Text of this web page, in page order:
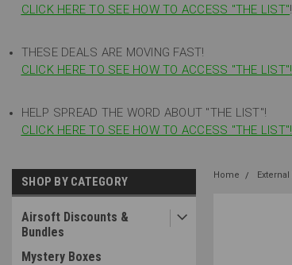
CLICK HERE TO SEE HOW TO ACCESS "THE LIST"!
THESE DEALS ARE MOVING FAST!
CLICK HERE TO SEE HOW TO ACCESS "THE LIST"!
HELP SPREAD THE WORD ABOUT "THE LIST"!
CLICK HERE TO SEE HOW TO ACCESS "THE LIST"!
SHOP BY CATEGORY
Airsoft Discounts &
Bundles
Mystery Boxes
Home